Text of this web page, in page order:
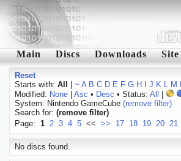
Main Discs Downloads Site
Reset
Starts with: All ~ A B C D E F G H J K L M
Modified: None| Asc • Desc • Status: All
System: Nintendo GameCube (remove filter)
Search for: (remove filter)
Page: 1 2 3 4 5 << >> 17 18 19 20 21
No discs found.